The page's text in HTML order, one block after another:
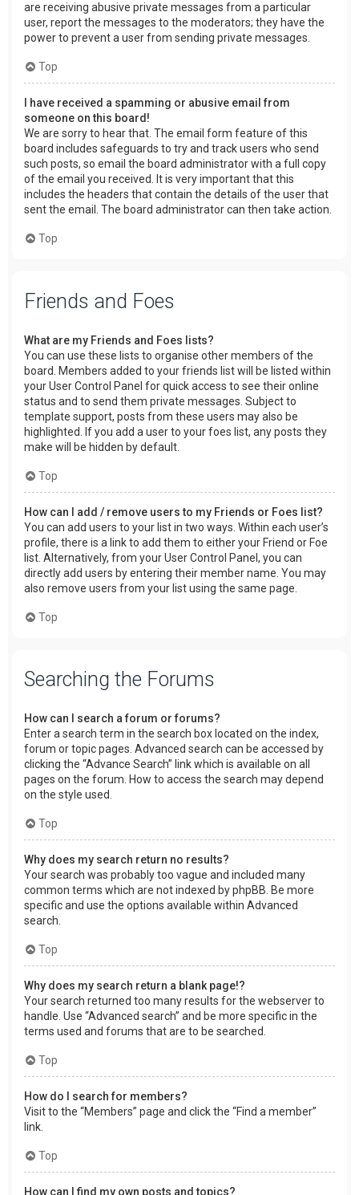
are receiving abusive private messages from a particular
user, report the messages to the moderators; they have the
power to prevent a user from sending private messages.
Top
I have received a spamming or abusive email from
someone on this board!
We are sorry to hear that. The email form feature of this
board includes safeguards to try and track users who send
such posts, so email the board administrator with a full copy
of the email you received. It is very important that this
includes the headers that contain the details of the user that
sent the email. The board administrator can then take action.
Top
Friends and Foes
What are my Friends and Foes lists?
You can use these lists to organise other members of the
board. Members added to your friends list will be listed within
your User Control Panel for quick access to see their online
status and to send them private messages. Subject to
template support, posts from these users may also be
highlighted. If you add a user to your foes list, any posts they
make will be hidden by default.
Top
How can I add / remove users to my Friends or Foes list?
You can add users to your list in two ways. Within each user’s
profile, there is a link to add them to either your Friend or Foe
list. Alternatively, from your User Control Panel, you can
directly add users by entering their member name. You may
also remove users from your list using the same page.
Top
Searching the Forums
How can I search a forum or forums?
Enter a search term in the search box located on the index,
forum or topic pages. Advanced search can be accessed by
clicking the “Advance Search” link which is available on all
pages on the forum. How to access the search may depend
on the style used.
Top
Why does my search return no results?
Your search was probably too vague and included many
common terms which are not indexed by phpBB. Be more
specific and use the options available within Advanced
search.
Top
Why does my search return a blank page!?
Your search returned too many results for the webserver to
handle. Use “Advanced search” and be more specific in the
terms used and forums that are to be searched.
Top
How do I search for members?
Visit to the “Members” page and click the “Find a member”
link.
Top
How can I find my own posts and topics?